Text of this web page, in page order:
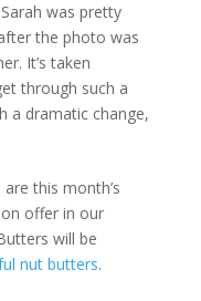
was pretty
the photo was
It’s taken
through such a
a dramatic change,
this month’s
offer in our
will be
nut butters.